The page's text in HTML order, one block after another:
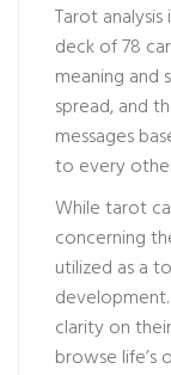
Tarot
deck of 78
meaning and
spread, and
messages
to every
While tarot
concerning
utilized as a
clarity on
browse life’s